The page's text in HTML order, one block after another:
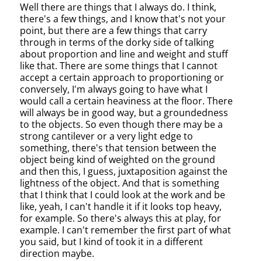
Well there are things that I always do. I think,
there's a few things, and I know that's not your
point, but there are a few things that carry
through in terms of the dorky side of talking
about proportion and line and weight and stuff
like that. There are some things that I cannot
accept a certain approach to proportioning or
conversely, I'm always going to have what I
would call a certain heaviness at the floor. There
will always be in good way, but a groundedness
to the objects. So even though there may be a
strong cantilever or a very light edge to
something, there's that tension between the
object being kind of weighted on the ground
and then this, I guess, juxtaposition against the
lightness of the object. And that is something
that I think that I could look at the work and be
like, yeah, I can't handle it if it looks top heavy,
for example. So there's always this at play, for
example. I can't remember the first part of what
you said, but I kind of took it in a different
direction maybe.